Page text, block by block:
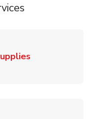
Link Opens in